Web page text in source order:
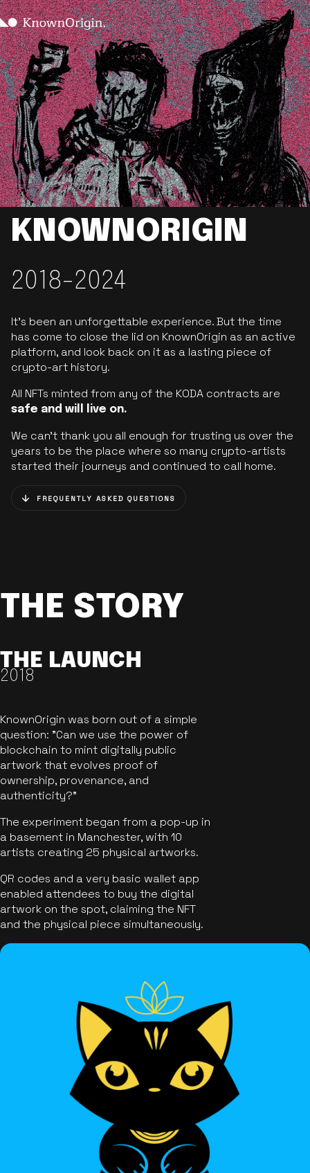
KNOWNORIGIN
2018-2024
It’s been an unforgettable experience. But the time
has come to close the lid on KnownOrigin as an active
platform, and look back on it as a lasting piece of
crypto-art history.
All NFTs minted from any of the KODA contracts are
safe and will live on.
We can’t thank you all enough for trusting us over the
years to be the place where so many crypto-artists
started their journeys and continued to call home.
FREQUENTLY ASKED QUESTIONS
THE STORY
THE LAUNCH
2018
KnownOrigin was born out of a simple
question: "Can we use the power of
blockchain to mint digitally public
artwork that evolves proof of
ownership, provenance, and
authenticity?"
The experiment began from a pop-up in
a basement in Manchester, with 10
artists creating 25 physical artworks.
QR codes and a very basic wallet app
enabled attendees to buy the digital
artwork on the spot, claiming the NFT
and the physical piece simultaneously.